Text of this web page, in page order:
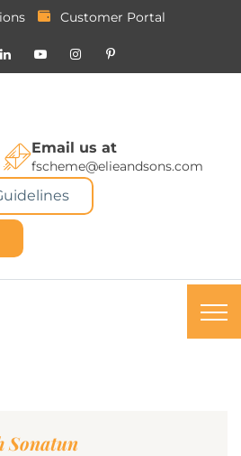
Customer Portal
Email us at
fscheme@elieandsons.com
Sonatun